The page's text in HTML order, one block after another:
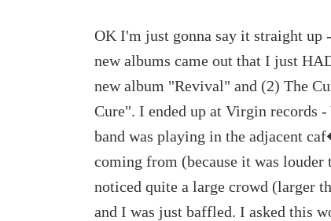
OK I'm just gonna say it straight up
new albums came out that I just
new album "Revival" and (2) The
Cure". I ended up at Virgin records
band was playing in the adjacent
coming from (because it was louder
noticed quite a large crowd (larger
and I was just baffled. I asked this